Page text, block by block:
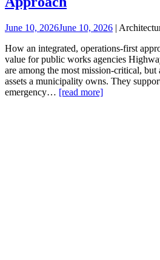
June 10, 2026June 10, 2026 |
How an integrated, operations‑first
value for public works agencies
are among the most mission-critical, but
assets a municipality owns. They
emergency… [read more]